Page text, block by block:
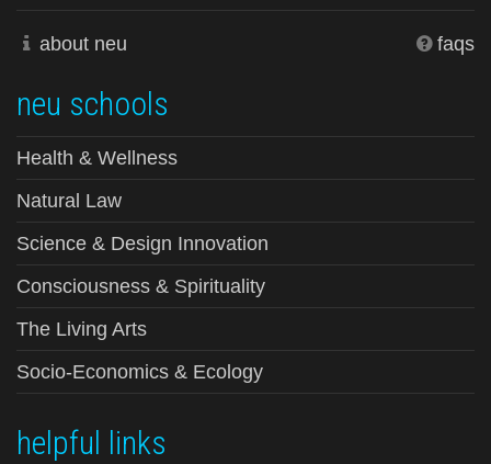
about neu faqs
neu schools
Health & Wellness
Natural Law
Science & Design Innovation
Consciousness & Spirituality
The Living Arts
Socio-Economics & Ecology
helpful links